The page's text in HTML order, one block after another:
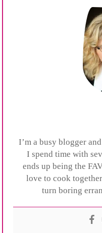
I’m a busy blogger
I spend time with
ends up being the
love to cook
turn boring